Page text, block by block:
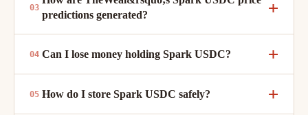
predictions generated?
Can I lose money holding Spark USDC?
How do I store Spark USDC safely?